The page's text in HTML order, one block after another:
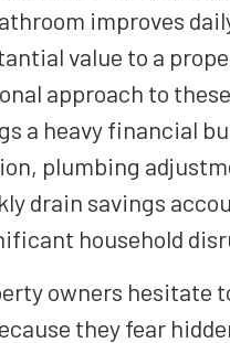
improves
value to a
approach to
a heavy financial
plumbing
drain savings
household
owners hesitate
they fear